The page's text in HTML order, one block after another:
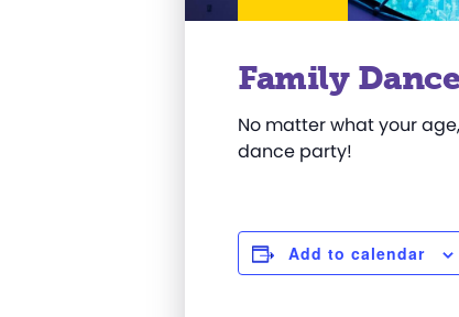
Family
No matter what your
dance party!
Add to calendar